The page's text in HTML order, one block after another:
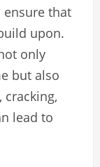
that
upon.
only
but also
cracking,
lead to